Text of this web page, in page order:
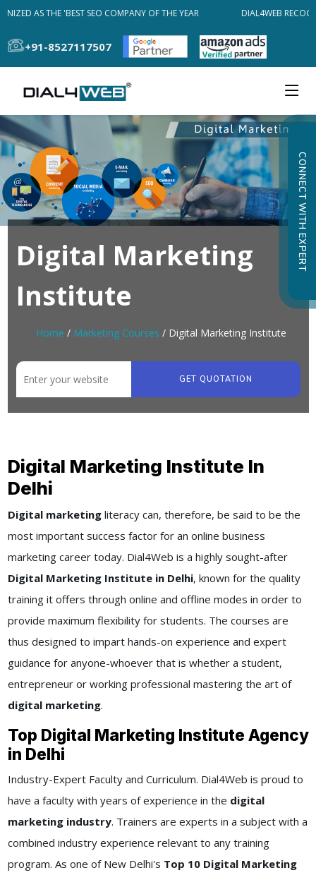
AS THE 'BEST SEO COMPANY OF THE YEAR DIAL4WEB
+91-8527117507
CONNECT WITH EXPERT
Digital Marketing
Institute
Home / Marketing Courses / Digital Marketing Institute
GET QUOTATION
Digital Marketing Institute In
Delhi
Digital marketingliteracy can, therefore, be said to be the
most important success factor for an online business
marketing career today. Dial4Web is a highly sought-after
Digital Marketing Institute in Delhi, known for the quality
training it offers through online and offline modes in order to
provide maximum flexibility for students. The courses are
thus designed to impart hands-on experience and expert
guidance for anyone-whoever that is whether a student,
entrepreneur or working professional mastering the art of
digital marketing.
Top Digital Marketing Institute Agency
in Delhi
Industry-Expert Faculty and Curriculum. Dial4Web is proud to
have a faculty with years of experience in the digital
marketing industry. Trainers are experts in a subject with a
combined industry experience relevant to any training
program. As one of New Delhi's Top 10 Digital Marketing